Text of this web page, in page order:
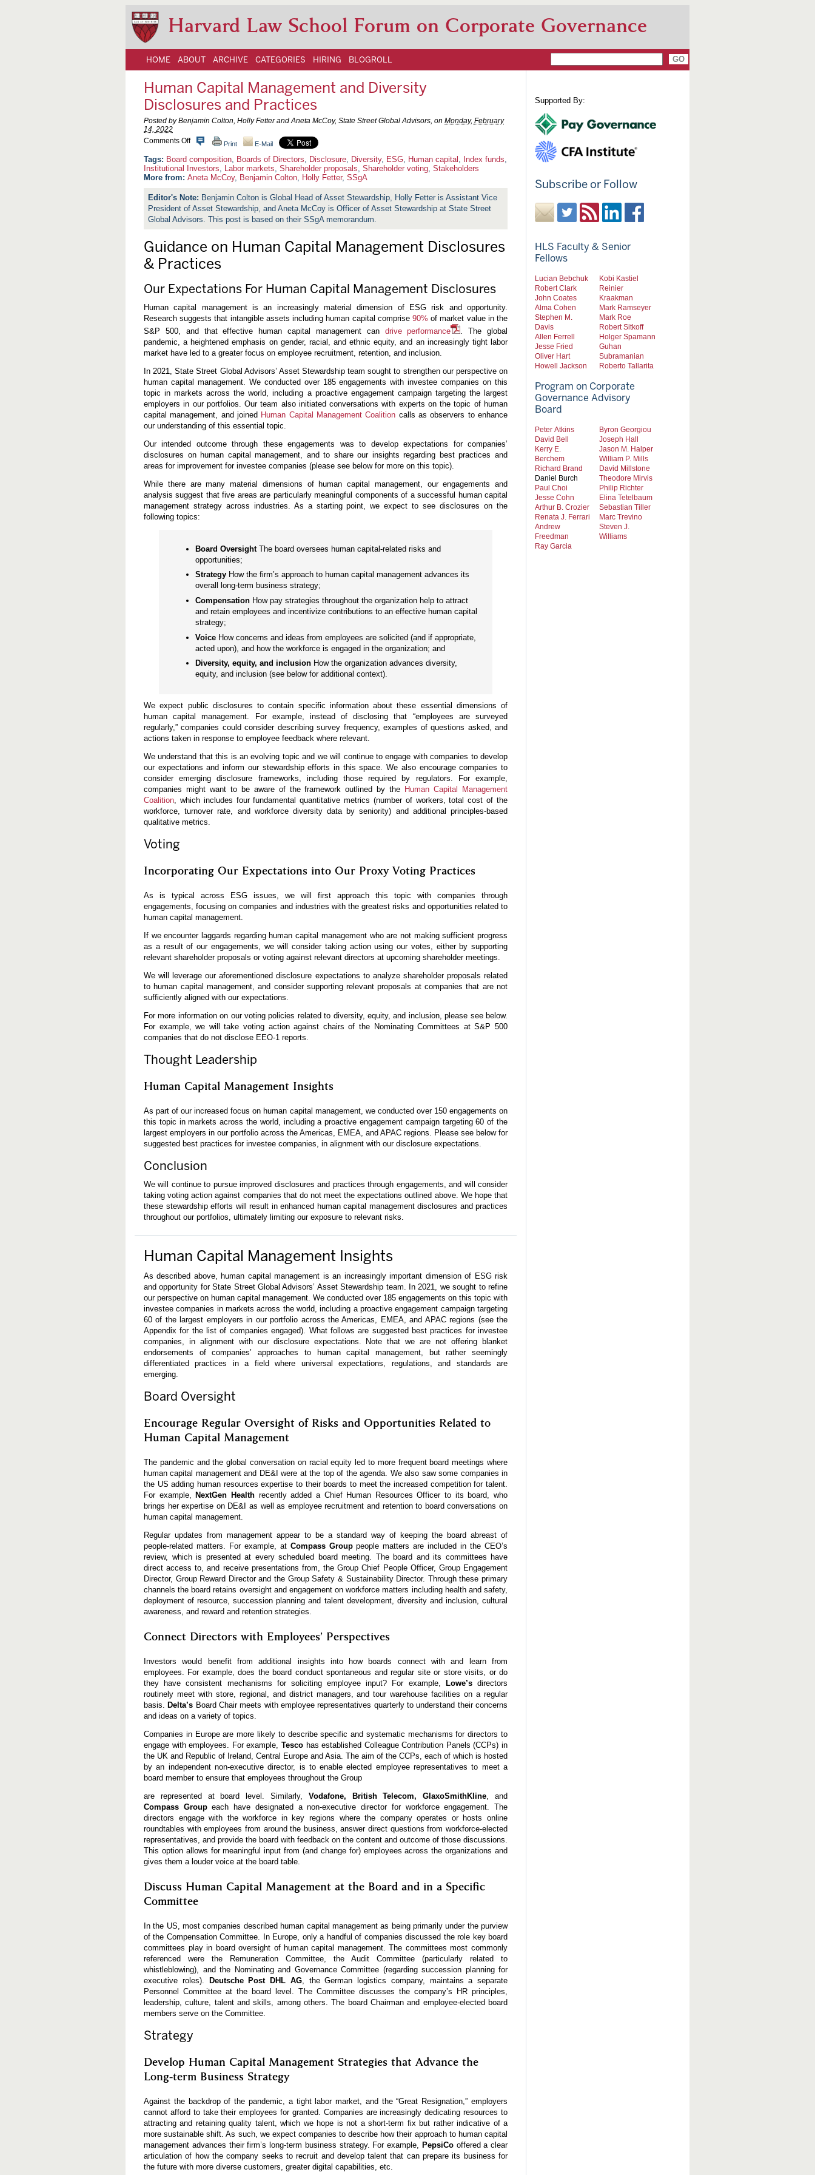
Harvard Law School Forum on Corporate Governance
HOME ABOUT ARCHIVE CATEGORIES HIRING BLOGROLL
Human Capital Management and Diversity
Disclosures and Practices
Posted by Benjamin Colton, Holly Fetter and Aneta McCoy, State Street Global Advisors, on Monday, February
14, 2022
Comments Offo
H
u
m
a
C
a
p
i
l
M
a
g
m
e
t
a
n
D
v
e
s
i
t
D
i
s
c
o
s
u
r
e
Print E-Mail
Board composition Boards of Directors Disclosure Diversity, ESG Human capital Index funds
Institutional Investors
Labor markets Shareholder proposals Shareholder voting Stakeholders
More from: Aneta McCoy, Benjamin Colton Holly Fetter, SSgA
Benjamin Colton is Global Head of Asset Stewardship, Holly Fetter is Assistant Vice
President of Asset Stewardship, and Aneta McCoy is Officer of Asset Stewardship at State Street
Global Advisors. This post is based on their SSgA memorandum.
Guidance on Human Capital Management Disclosures
& Practices
Our Expectations For Human Capital Management Disclosures
Human capital management is an increasingly material dimension of ESG risk and opportunity.
Research suggests that intangible assets including human capital comprise 90% of market value in the
S&P 500, and that effective human capital management can drive performance
. The global
pandemic, a heightened emphasis on gender, racial, and ethnic equity, and an increasingly tight labor
market have led to a greater focus on employee recruitment, retention, and inclusion.
In 2021, State Street Global Advisors’ Asset Stewardship team sought to strengthen our perspective on
human capital management. We conducted over 185 engagements with investee companies on this
topic in markets across the world, including a proactive engagement campaign targeting the largest
employers in our portfolios. Our team also initiated conversations with experts on the topic of human
capital management, and joined Human Capital Management Coalition calls as observers to enhance
our understanding of this essential topic.
Our intended outcome through these engagements was to develop expectations for companies’
disclosures on human capital management, and to share our insights regarding best practices and
areas for improvement for investee companies (please see below for more on this topic).
While there are many material dimensions of human capital management, our engagements and
analysis suggest that five areas are particularly meaningful components of a successful human capital
management strategy across industries. As a starting point, we expect to see disclosures on the
following topics:
Board Oversight The board oversees human capital-related risks and
opportunities;
Strategy How the firm’s approach to human capital management advances its
overall long-term business strategy;
Compensation How pay strategies throughout the organization help to attract
and retain employees and incentivize contributions to an effective human capital
strategy;
Voice How concerns and ideas from employees are solicited (and if appropriate,
acted upon), and how the workforce is engaged in the organization; and
Diversity, equity, and inclusion How the organization advances diversity,
equity, and inclusion (see below for additional context).
We expect public disclosures to contain specific information about these essential dimensions of
human capital management. For example, instead of disclosing that “employees are surveyed
regularly,” companies could consider describing survey frequency, examples of questions asked, and
actions taken in response to employee feedback where relevant.
We understand that this is an evolving topic and we will continue to engage with companies to develop
our expectations and inform our stewardship efforts in this space. We also encourage companies to
consider emerging disclosure frameworks, including those required by regulators. For example,
companies might want to be aware of the framework outlined by the Human Capital Management
Coalition , which includes four fundamental quantitative metrics (number of workers, total cost of the
workforce, turnover rate, and workforce diversity data by seniority) and additional principles-based
qualitative metrics.
Voting
Incorporating Our Expectations into Our Proxy Voting Practices
As is typical across ESG issues, we will first approach this topic with companies through
engagements, focusing on companies and industries with the greatest risks and opportunities related to
human capital management.
If we encounter laggards regarding human capital management who are not making sufficient progress
as a result of our engagements, we will consider taking action using our votes, either by supporting
relevant shareholder proposals or voting against relevant directors at upcoming shareholder meetings.
We will leverage our aforementioned disclosure expectations to analyze shareholder proposals related
to human capital management, and consider supporting relevant proposals at companies that are not
sufficiently aligned with our expectations.
For more information on our voting policies related to diversity, equity, and inclusion, please see below.
For example, we will take voting action against chairs of the Nominating Committees at S&P 500
companies that do not disclose EEO-1 reports.
Thought Leadership
Human Capital Management Insights
As part of our increased focus on human capital management, we conducted over 150 engagements on
this topic in markets across the world, including a proactive engagement campaign targeting 60 of the
largest employers in our portfolio across the Americas, EMEA, and APAC regions. Please see below for
suggested best practices for investee companies, in alignment with our disclosure expectations.
Conclusion
We will continue to pursue improved disclosures and practices through engagements, and will consider
taking voting action against companies that do not meet the expectations outlined above. We hope that
these stewardship efforts will result in enhanced human capital management disclosures and practices
throughout our portfolios, ultimately limiting our exposure to relevant risks.
Human Capital Management Insights
As described above, human capital management is an increasingly important dimension of ESG risk
and opportunity for State Street Global Advisors’ Asset Stewardship team. In 2021, we sought to refine
our perspective on human capital management. We conducted over 185 engagements on this topic with
investee companies in markets across the world, including a proactive engagement campaign targeting
60 of the largest employers in our portfolio across the Americas, EMEA, and APAC regions (see the
Appendix for the list of companies engaged). What follows are suggested best practices for investee
companies, in alignment with our disclosure expectations. Note that we are not offering blanket
endorsements of companies’ approaches to human capital management, but rather seemingly
differentiated practices in a field where universal expectations, regulations, and standards are
emerging.
Board Oversight
Encourage Regular Oversight of Risks and Opportunities Related to
Human Capital Management
The pandemic and the global conversation on racial equity led to more frequent board meetings where
human capital management and DE&I were at the top of the agenda. We also saw some companies in
the US adding human resources expertise to their boards to meet the increased competition for talent.
For example,
NextGen Health recently added a Chief Human Resources Officer to its board, who
brings her expertise on DE&I as well as employee recruitment and retention to board conversations on
human capital management.
Regular updates from management appear to be a standard way of keeping the board abreast of
people-related matters. For example, at Compass Grouppeople matters are included in the CEO’s
review, which is presented at every scheduled board meeting. The board and its committees have
direct access to, and receive presentations from, the Group Chief People Officer, Group Engagement
Director, Group Reward Director and the Group Safety & Sustainability Director. Through these primary
channels the board retains oversight and engagement on workforce matters including health and safety,
deployment of resource, succession planning and talent development, diversity and inclusion, cultural
awareness, and reward and retention strategies.
Connect Directors with Employees’ Perspectives
Investors would benefit from additional insights into how boards connect with and learn from
employees. For example, does the board conduct spontaneous and regular site or store visits, or do
they have consistent mechanisms for soliciting employee input? For example,
Lowe’sdirectors
routinely meet with store, regional, and district managers, and tour warehouse facilities on a regular
basis.
Delta’s Board Chair meets with employee representatives quarterly to understand their concerns
and ideas on a variety of topics.
Companies in Europe are more likely to describe specific and systematic mechanisms for directors to
engage with employees. For example, Tesco has established Colleague Contribution Panels (CCPs) in
the UK and Republic of Ireland, Central Europe and Asia. The aim of the CCPs, each of which is hosted
by an independent non-executive director, is to enable elected employee representatives to meet a
board member to ensure that employees throughout the Group
are represented at board level. Similarly, Vodafone, British Telecom, GlaxoSmithKline , and
Compass Groupeach have designated a non-executive director for workforce engagement. The
directors engage with the workforce in key regions where the company operates or hosts online
roundtables with employees from around the business, answer direct questions from workforce-elected
representatives, and provide the board with feedback on the content and outcome of those discussions.
This option allows for meaningful input from (and change for) employees across the organizations and
gives them a louder voice at the board table.
Discuss Human Capital Management at the Board and in a Specific
Committee
In the US, most companies described human capital management as being primarily under the purview
of the Compensation Committee. In Europe, only a handful of companies discussed the role key board
committees play in board oversight of human capital management. The committees most commonly
referenced were the Remuneration Committee, the Audit Committee (particularly related to
whistleblowing), and the Nominating and Governance Committee (regarding succession planning for
executive roles).
Deutsche Post DHL AG, the German logistics company, maintains a separate
Personnel Committee at the board level. The Committee discusses the company’s HR principles,
leadership, culture, talent and skills, among others. The board Chairman and employee-elected board
members serve on the Committee.
Strategy
Develop Human Capital Management Strategies that Advance the
Long-term Business Strategy
Against the backdrop of the pandemic, a tight labor market, and the “Great Resignation,” employers
cannot afford to take their employees for granted. Companies are increasingly dedicating resources to
attracting and retaining quality talent, which we hope is not a short-term fix but rather indicative of a
more sustainable shift. As such, we expect companies to describe how their approach to human capital
management advances their firm’s long-term business strategy. For example,
PepsiCo offered a clear
articulation of how the company seeks to recruit and develop talent that can prepare its business for
the future with more diverse customers, greater digital capabilities, etc.
Supported By:
Subscribe or Follow
HLS Faculty & Senior
Fellows
Lucian Bebchuk
Robert Clark
John Coates
Alma Cohen
Stephen M.
Davis
Allen Ferrell
Jesse Fried
Oliver Hart
Howell Jackson
Kobi Kastiel
Reinier
Kraakman
Mark Ramseyer
Mark Roe
Robert Sitkoff
Holger Spamann
Guhan
Subramanian
Roberto Tallarita
Program on Corporate
Governance Advisory
Board
Peter Atkins
David Bell
Kerry E.
Berchem
Richard Brand
Daniel Burch
Paul Choi
Jesse Cohn
Arthur B. Crozier
Renata J. Ferrari
Andrew
Freedman
Ray Garcia
Byron Georgiou
Joseph Hall
Jason M. Halper
William P. Mills
David Millstone
Theodore Mirvis
Philip Richter
Elina Tetelbaum
Sebastian Tiller
Marc Trevino
Steven J.
Williams